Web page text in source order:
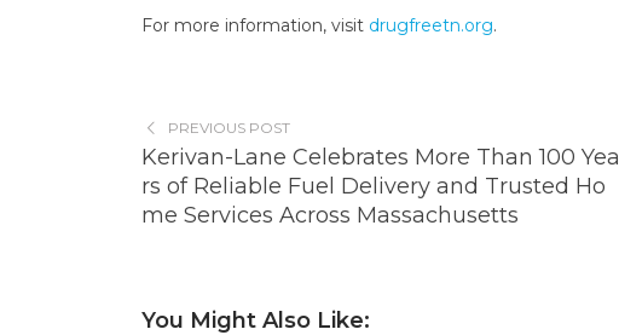
For more information, visit drugfreetn.org.
PREVIOUS POST
Kerivan-Lane Celebrates More Than 100 Yea
rs of Reliable Fuel Delivery and Trusted Ho
me Services Across Massachusetts
You Might Also Like: